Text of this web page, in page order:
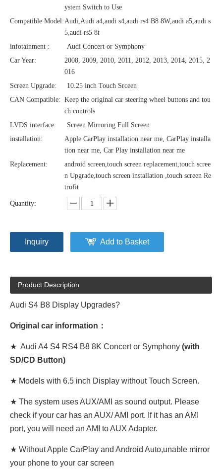
ystem Switch to Use
Compatible Model:Audi,Audi a4,audi s4,audi rs4 B8 8W,audi a5,audi s
5,audi rs5 8t
infotainment :
Audi Concert or Symphony
Car Year:
2008, 2009, 2010, 2011, 2012, 2013, 2014, 2015, 2
016
Screen Upgrade:
10.25 inch Touch Srceen
CAN Compatible: Keep the original car steering wheel buttons and tou
ch controls
LVDS interface:
Screen Mirroring Full Screen
installation:
Apple CarPlay installation near me, CarPlay installa
tion near me, Car Play installation near me
Replacement:
android screen,touch screen replacement,touch scree
n Upgrade,touch screen installation ,touch screen Re
trofit
Quantity:
Inquiry Add to Basket
Product Description
Audi S4 B8 Display Upgrades?
Original car information：
★ Audi A4 S4 RS4 B8 8K Concert or Symphony (with
SD/CD Button)
★ Models with 6.5 inch Display without Touch Screen.
★ The system uses AUX/AMI as sound output. Please
check if your car has an AUX/ AMI port. If it has an AMI
port, you will need an AMI to AUX Adapter.
★ Without Apple CarPlay and Android Auto,unable mirror
your phone to your car screen